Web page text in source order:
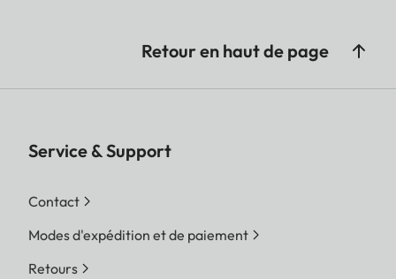
Retour en haut de page
Service & Support
Contact
Modes d'expédition et de paiement
Retours